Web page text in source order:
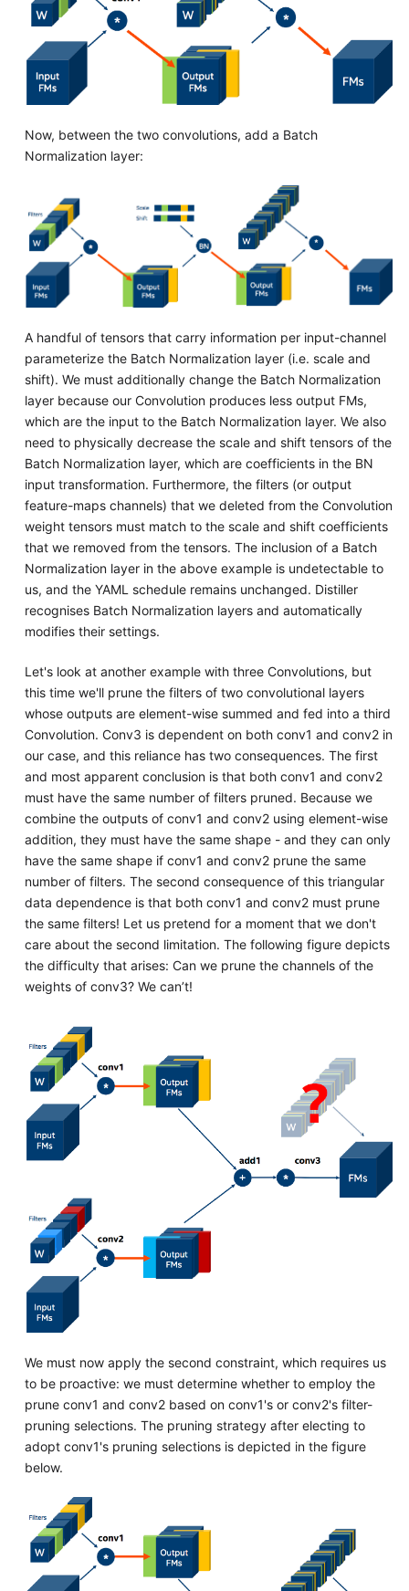
Now, between the two convolutions, add a Batch
Normalization layer:
A handful of tensors that carry information per input-channel
parameterize the Batch Normalization layer (i.e. scale and
shift). We must additionally change the Batch Normalization
layer because our Convolution produces less output FMs,
which are the input to the Batch Normalization layer. We also
need to physically decrease the scale and shift tensors of the
Batch Normalization layer, which are coefficients in the BN
input transformation. Furthermore, the filters (or output
feature-maps channels) that we deleted from the Convolution
weight tensors must match to the scale and shift coefficients
that we removed from the tensors. The inclusion of a Batch
Normalization layer in the above example is undetectable to
us, and the YAML schedule remains unchanged. Distiller
recognises Batch Normalization layers and automatically
modifies their settings.
Let's look at another example with three Convolutions, but
this time we'll prune the filters of two convolutional layers
whose outputs are element-wise summed and fed into a third
Convolution. Conv3 is dependent on both conv1 and conv2 in
our case, and this reliance has two consequences. The first
and most apparent conclusion is that both conv1 and conv2
must have the same number of filters pruned. Because we
combine the outputs of conv1 and conv2 using element-wise
addition, they must have the same shape - and they can only
have the same shape if conv1 and conv2 prune the same
number of filters. The second consequence of this triangular
data dependence is that both conv1 and conv2 must prune
the same filters! Let us pretend for a moment that we don't
care about the second limitation. The following figure depicts
the difficulty that arises: Can we prune the channels of the
weights of conv3? We can’t!
We must now apply the second constraint, which requires us
to be proactive: we must determine whether to employ the
prune conv1 and conv2 based on conv1's or conv2's filter-
pruning selections. The pruning strategy after electing to
adopt conv1's pruning selections is depicted in the figure
below.